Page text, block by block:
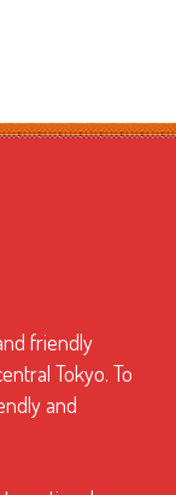
friendly
Tokyo. To
and